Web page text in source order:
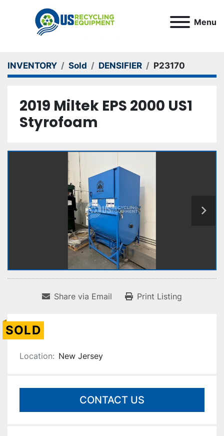
Menu
INVENTORY Sold DENSIFIER P23170
2019 Miltek EPS 2000 US1
Styrofoam
Share via Email Print Listing
SOLD
Location: New Jersey
CONTACT US